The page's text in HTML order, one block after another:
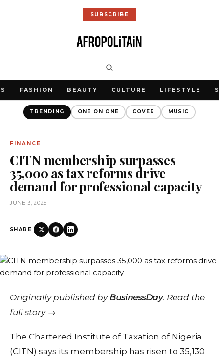
SUBSCRIBE
FASHION BEAUTY CULTURE LIFESTYLE
TRENDING ONE ON ONE COVER MUSIC
FINANCE
CITN membership surpasses
35,000 as tax reforms drive
demand for professional capacity
JUNE 3, 2026
SHARE
Originally published by BusinessDay. Read the
full story →
The Chartered Institute of Taxation of Nigeria
(CITN) says its membership has risen to 35,130